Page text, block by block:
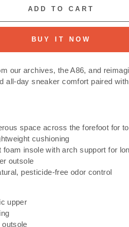
ADD TO CART
BUY IT NOW
our archives, the A86, and
all-day sneaker comfort paired
space across the forefoot for
cushioning
foam insole with arch support for
outsole
pesticide-free odor control
upper